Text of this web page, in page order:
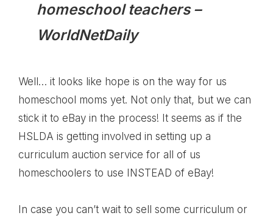
homeschool teachers–
WorldNetDaily
Well… it looks like hope is on the way for us
homeschool moms yet. Not only that, but we can
stick it to eBay in the process! It seems as if the
HSLDA is getting involved in setting up a
curriculum auction service for all of us
homeschoolers to use INSTEAD of eBay!
In case you can’t wait to sell some curriculum or